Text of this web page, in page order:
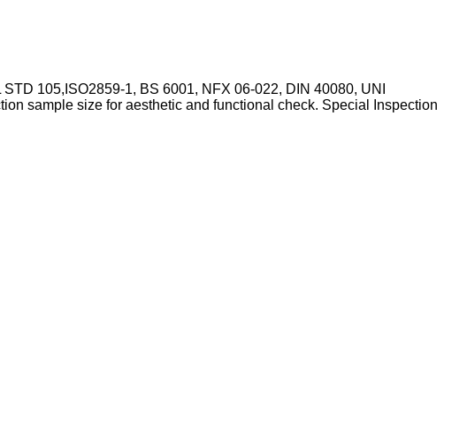
105,ISO2859-1, BS 6001, NFX 06-022, DIN 40080, UNI
sample size for aesthetic and functional check. Special Inspection